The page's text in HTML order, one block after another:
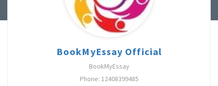
BookMyEssay Official
BookMyEssay
Phone: 12408399485